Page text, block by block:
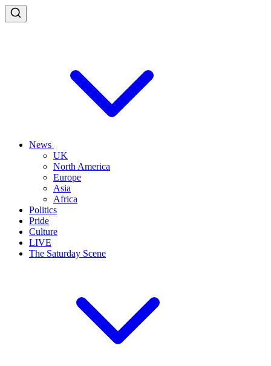
News
UK
North America
Europe
Asia
Africa
Politics
Pride
Culture
LIVE
The Saturday Scene